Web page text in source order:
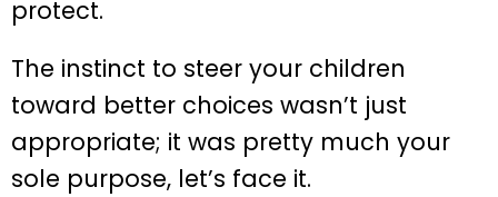
protect.
The instinct to steer your children
toward better choices wasn’t just
appropriate; it was pretty much your
sole purpose, let’s face it.